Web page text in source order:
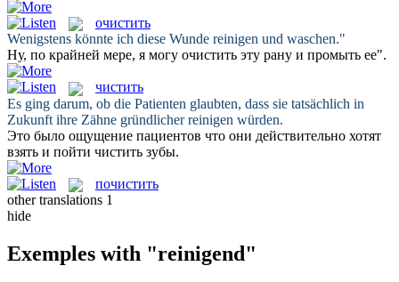
очистить
Wenigstens könnte ich diese Wunde reinigen und waschen."
Ну, по крайней мере, я могу очистить эту рану и промыть ее".
чистить
Es ging darum, ob die Patienten glaubten, dass sie tatsächlich in
Zukunft ihre Zähne gründlicherreinigen würden.
Это было ощущение пациентов что они действительно хотят
взять и пойти чистить зубы.
почистить
other translations 1
hide
Exemples with "reinigend"